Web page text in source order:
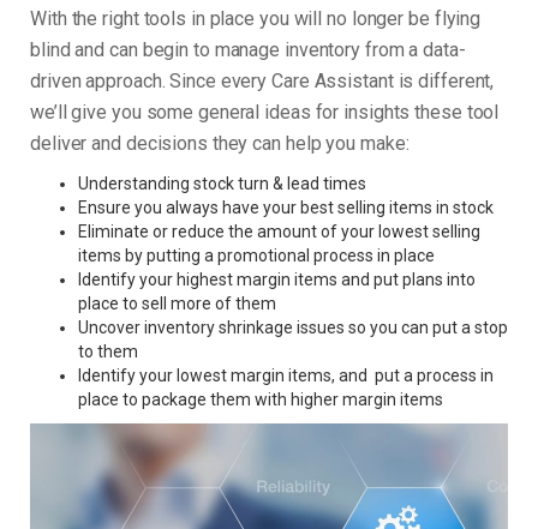
With the right tools in place you will no longer be flying
blind and can begin to manage inventory from a data-
driven approach. Since every Care Assistant is different,
we’ll give you some general ideas for insights these tool
deliver and decisions they can help you make:
Understanding stock turn & lead times
Ensure you always have your best selling items in stock
Eliminate or reduce the amount of your lowest selling
items by putting a promotional process in place
Identify your highest margin items and put plans into
place to sell more of them
Uncover inventory shrinkage issues so you can put a stop
to them
Identify your lowest margin items, and put a process in
place to package them with higher margin items